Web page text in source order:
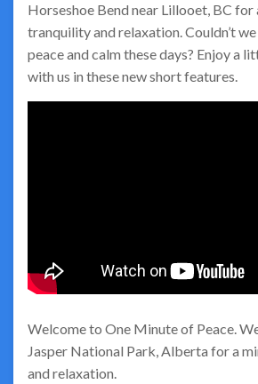
Horseshoe Bend near Lillooet, BC for
tranquility and relaxation. Couldn’t
peace and calm these days? Enjoy a
with us in these new short features.
Welcome to One Minute of Peace.
Jasper National Park, Alberta for a
and relaxation.